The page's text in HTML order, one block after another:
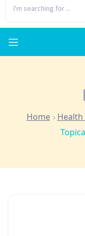
Home Health